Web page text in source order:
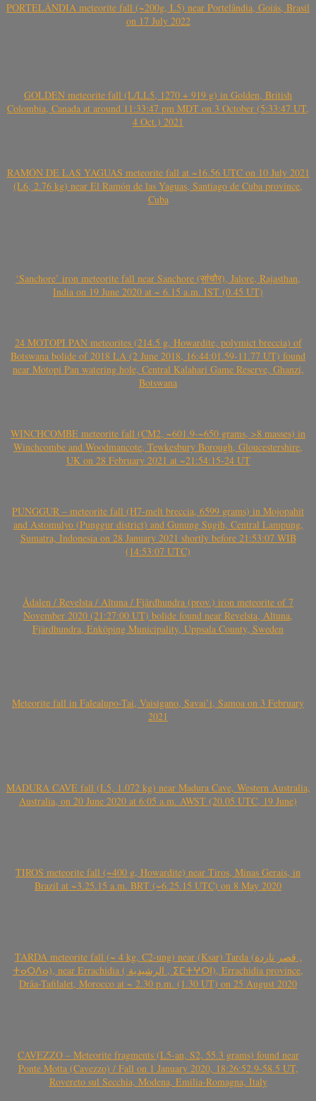
PORTELÂNDIA meteorite fall (~200g, L5) near Portelândia, Goiás, Brasil
on 17 July 2022
GOLDEN meteorite fall (L/LL5, 1270 + 919 g) in Golden, British
Colombia, Canada at around 11:33:47 pm MDT on 3 October (5:33:47 UT,
4 Oct.) 2021
RAMÓN DE LAS YAGUAS meteorite fall at ~16.56 UTC on 10 July 2021
(L6, 2.76 kg) near El Ramón de las Yaguas, Santiago de Cuba province,
Cuba
‘Sanchore’ iron meteorite fall near Sanchore (सांचौर), Jalore, Rajasthan,
India on 19 June 2020 at ~ 6.15 a.m. IST (0.45 UT)
24 MOTOPI PAN meteorites (214.5 g, Howardite, polymict breccia) of
Botswana bolide of 2018 LA (2 June 2018, 16:44:01.59-11.77 UT) found
near Motopi Pan watering hole, Central Kalahari Game Reserve, Ghanzi,
Botswana
WINCHCOMBE meteorite fall (CM2, ~601.9-~650 grams, >8 masses) in
Winchcombe and Woodmancote, Tewkesbury Borough, Gloucestershire,
UK on 28 February 2021 at ~21:54:15-24 UT
PUNGGUR – meteorite fall (H7-melt breccia, 6599 grams) in Mojopahit
and Astomulyo (Punggur district) and Gunung Sugih, Central Lampung,
Sumatra, Indonesia on 28 January 2021 shortly before 21:53:07 WIB
(14:53:07 UTC)
Ådalen / Revelsta / Altuna / Fjärdhundra (prov.) iron meteorite of 7
November 2020 (21:27:00 UT) bolide found near Revelsta, Altuna,
Fjärdhundra, Enköping Municipality, Uppsala County, Sweden
Meteorite fall in Falealupo-Tai, Vaisigano, Savai’i, Samoa on 3 February
2021
MADURA CAVE fall (L5, 1.072 kg) near Madura Cave, Western Australia,
Australia, on 20 June 2020 at 6:05 a.m. AWST (20.05 UTC, 19 June)
TIROS meteorite fall (~400 g, Howardite) near Tiros, Minas Gerais, in
Brazil at ~3.25.15 a.m. BRT (~6.25.15 UTC) on 8 May 2020
TARDA meteorite fall (~ 4 kg, C2-ung) near (Ksar) Tarda (قصر تاردة ,
ⵜⴰⵔⴷⴰ), near Errachidia ( الرشيدية , ⵉⵎⵜⵖⵔⵏ), Errachidia province,
Drâa-Tafilalet, Morocco at ~ 2.30 p.m. (1.30 UT) on 25 August 2020
CAVEZZO – Meteorite fragments (L5-an, S2, 55.3 grams) found near
Ponte Motta (Cavezzo) / Fall on 1 January 2020, 18:26:52.9-58.5 UT,
Rovereto sul Secchia, Modena, Emilia-Romagna, Italy